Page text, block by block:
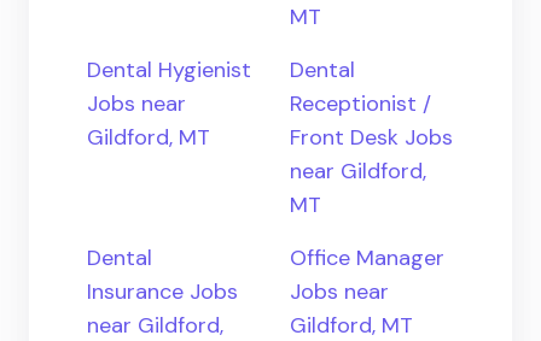
MT
Dental Hygienist
Jobs near
Gildford, MT
Dental
Receptionist /
Front Desk Jobs
near Gildford,
MT
Dental
Insurance Jobs
near Gildford,
Office Manager
Jobs near
Gildford, MT